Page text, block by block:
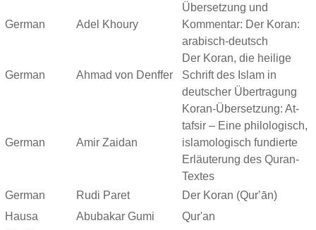
German Adel Khoury
Übersetzung und
Kommentar: Der Koran:
arabisch-deutsch
German Ahmad von Denffer
Der Koran, die heilige
Schrift des Islam in
deutscher Übertragung
German Amir Zaidan
Koran-Übersetzung: At-
tafsir – Eine philologisch,
islamologisch fundierte
Erläuterung des Quran-
Textes
German
Rudi Paret
Der Koran (Qurʼān)
Hausa
Abubakar Gumi
Qur'an